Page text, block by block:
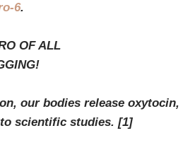
6.
OF ALL
our bodies release oxytocin,
scientific studies. [1]